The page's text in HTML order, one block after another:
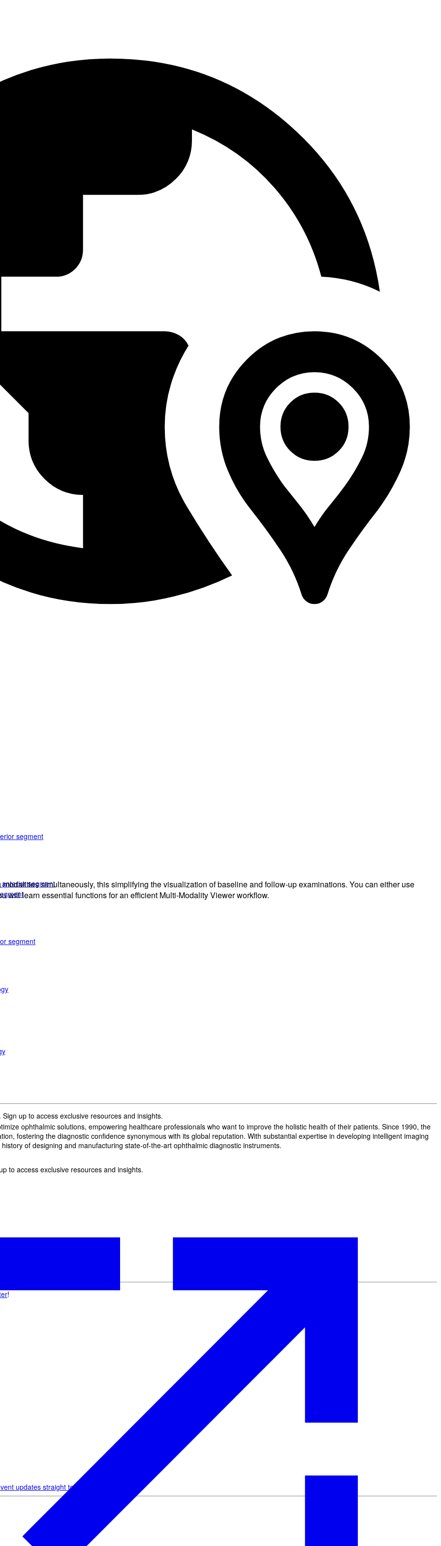
segment
segment
up to access exclusive resources and insights.
!
updates straight to your inbox
segment
to access exclusive resources and insights.
simultaneously, this simplifying the visualization of baseline and follow-up examinations. You can either use
will learn essential functions for an efficient Multi-Modality Viewer workflow.
ophthalmic solutions, empowering healthcare professionals who want to improve the holistic health of their patients. Since 1990, the
fostering the diagnostic confidence synonymous with its global reputation. With substantial expertise in developing intelligent imaging
of designing and manufacturing state-of-the-art ophthalmic diagnostic instruments.